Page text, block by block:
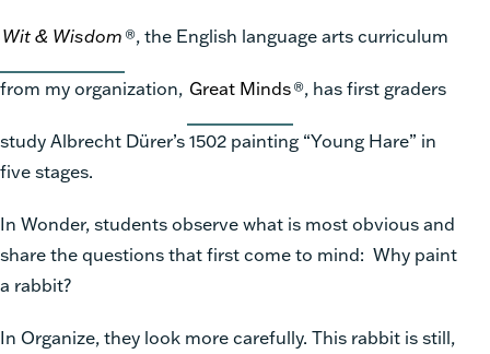
Wit & Wisdom®, the English language arts curriculum
from my organization, Great Minds®, has first graders
study Albrecht Dürer’s 1502 painting “Young Hare” in
five stages.
In Wonder, students observe what is most obvious and
share the questions that first come to mind: Why paint
a rabbit?
In Organize, they look more carefully. This rabbit is still,